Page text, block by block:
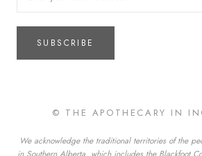
SUBSCRIBE
© THE APOTHECARY IN
We acknowledge the traditional territories of the
in Southern Alberta, which includes the Blackfoot